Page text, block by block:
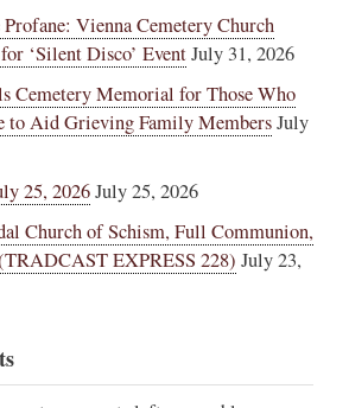
Profane: Vienna Cemetery Church
‘Silent Disco’ EventJuly 31, 2026
Cemetery Memorial for Those Who
to Aid Grieving Family MembersJuly
25, 2026July 25, 2026
Church of Schism, Full Communion,
EXPRESS 228) July 23,